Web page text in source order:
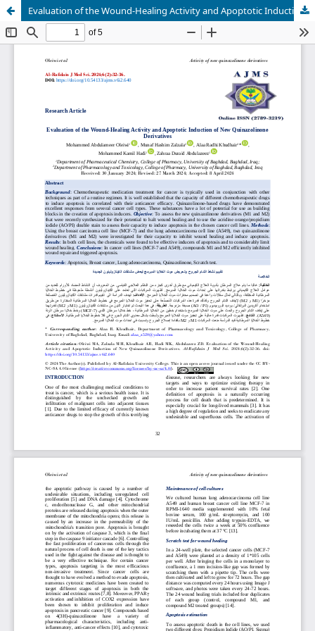
Evaluation of the Wound-Healing Activity and Apoptotic Induction of New Quinazolinone Derivatives